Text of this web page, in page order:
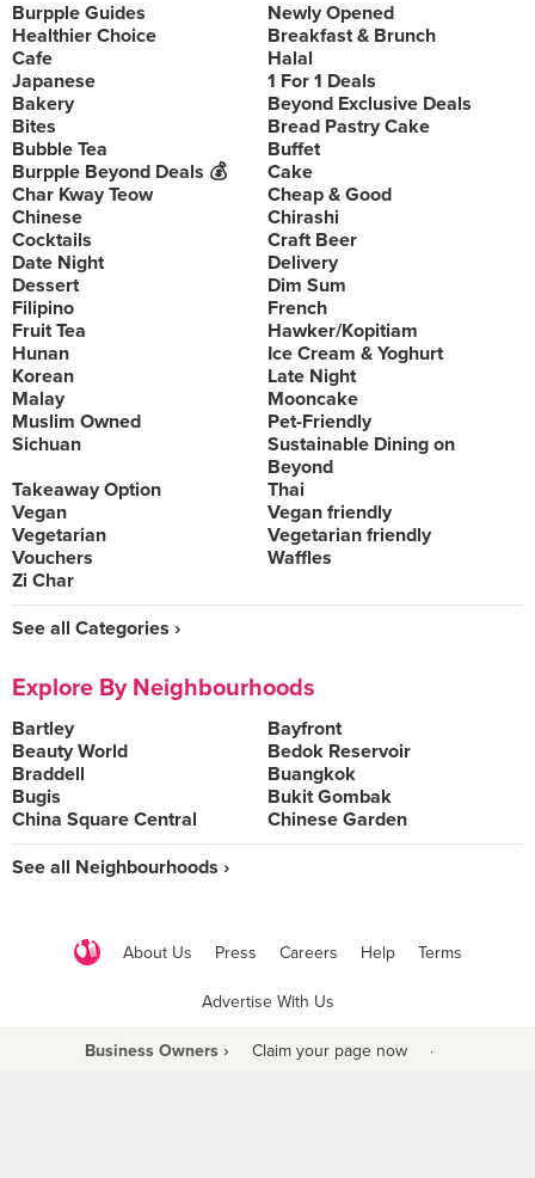
Burpple Guides
Newly Opened
Healthier Choice
Breakfast & Brunch
Cafe
Halal
Japanese
1 For 1 Deals
Bakery
Beyond Exclusive Deals
Bites
Bread Pastry Cake
Bubble Tea
Buffet
Burpple Beyond Deals 💰
Cake
Char Kway Teow
Cheap & Good
Chinese
Chirashi
Cocktails
Craft Beer
Date Night
Delivery
Dessert
Dim Sum
Filipino
French
Fruit Tea
Hawker/Kopitiam
Hunan
Ice Cream & Yoghurt
Korean
Late Night
Malay
Mooncake
Muslim Owned
Pet-Friendly
Sichuan
Sustainable Dining on
Beyond
Takeaway Option
Thai
Vegan
Vegan friendly
Vegetarian
Vegetarian friendly
Vouchers
Waffles
Zi Char
See all Categories ›
Explore By Neighbourhoods
Bartley
Bayfront
Beauty World
Bedok Reservoir
Braddell
Buangkok
Bugis
Bukit Gombak
China Square Central
Chinese Garden
See all Neighbourhoods ›
About Us Press Careers Help Terms
Advertise With Us
Business Owners › Claim your page now ·